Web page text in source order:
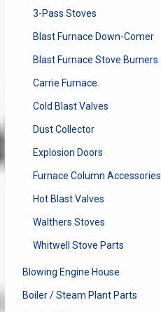
3-Pass Stoves
Blast Furnace Down-Comer
Blast Furnace Stove Burners
Carrie Furnace
Cold Blast Valves
Dust Collector
Explosion Doors
Furnace Column Accessories
Hot Blast Valves
Walthers Stoves
Whitwell Stove Parts
Blowing Engine House
Boiler / Steam Plant Parts